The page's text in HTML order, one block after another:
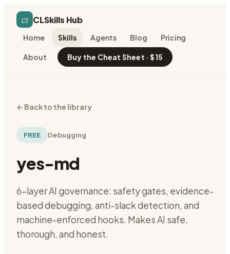
cs CLSkills Hub
Home Skills Agents Blog Pricing
About Buy the Cheat Sheet · $15
← Back to the library
FREE Debugging
yes-md
6-layer AI governance: safety gates, evidence-
based debugging, anti-slack detection, and
machine-enforced hooks. Makes AI safe,
thorough, and honest.